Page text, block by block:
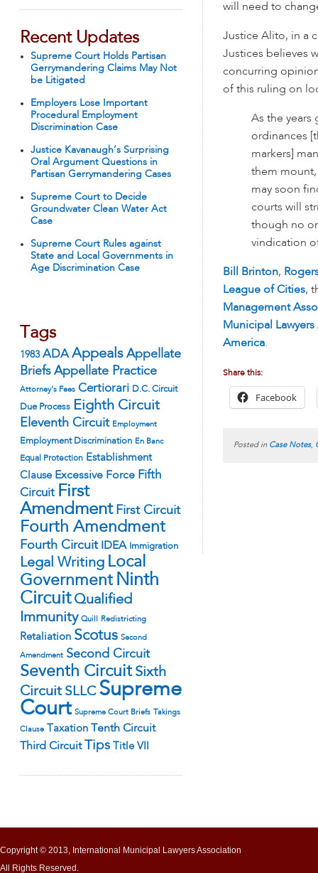
Recent Updates
Supreme Court Holds Partisan
Gerrymandering Claims May Not
be Litigated
Employers Lose Important
Procedural Employment
Discrimination Case
Justice Kavanaugh’s Surprising
Oral Argument Questions in
Partisan Gerrymandering Cases
Supreme Court to Decide
Groundwater Clean Water Act
Case
Supreme Court Rules against
State and Local Governments in
Age Discrimination Case
Tags
1983 ADA Appeals Appellate
Briefs Appellate Practice
Attorney's Fees Certiorari D.C. Circuit
Due Process Eighth Circuit
Eleventh Circuit Employment
Employment Discrimination En Banc
Equal Protection Establishment
Clause Excessive Force Fifth
Circuit First
Amendment First Circuit
Fourth Amendment
Fourth Circuit IDEA Immigration
Legal Writing Local
Government Ninth
Circuit Qualified
Immunity Quill Redistricting
Retaliation Scotus Second
Amendment Second Circuit
Seventh Circuit Sixth
Circuit SLLC Supreme
Court Supreme Court Briefs Takings
Clause Taxation
Tenth Circuit
Third Circuit Tips Title VII
will need to
Justice Alito, in a
Justices believes
concurring
of this ruling on
As the years
ordinances
markers]
them mount,
may soon
courts will
though no
vindication
Bill Brinton,
League of Cities,
Management
Municipal
America.
Share this:
Facebook
Posted in Case Notes,
Copyright © 2013, International Municipal Lawyers Association
All Rights Reserved.